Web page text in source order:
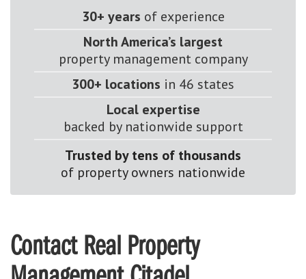
30+ years of experience
North America’s largest
property management company
300+ locations in 46 states
Local expertise
backed by nationwide support
Trusted by tens of thousands
of property owners nationwide
Contact Real Property